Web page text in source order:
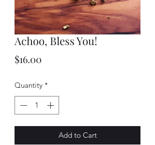
Achoo, Bless You!
$16.00
Quantity *
Add to Cart